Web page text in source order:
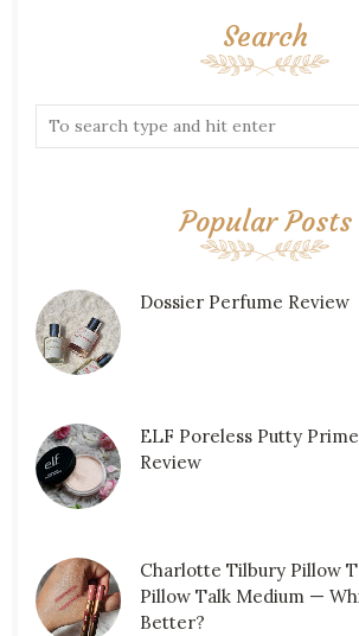
Search
Popular Posts
Dossier Perfume Review
ELF Poreless Putty
Review
Charlotte Tilbury Pillow
Pillow Talk Medium —
Better?